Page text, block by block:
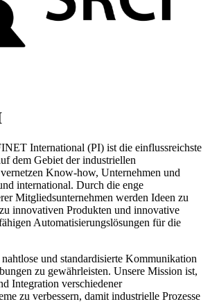
International (PI) ist die einflussreichste
dem Gebiet der industriellen
Know-how, Unternehmen und
international. Durch die enge
Mitgliedsunternehmen werden Ideen zu
innovativen Produkten und innovative
Automatisierungslösungen für die
und standardisierte Kommunikation
zu gewährleisten. Unsere Mission ist,
Integration verschiedener
zu verbessern, damit industrielle Prozesse